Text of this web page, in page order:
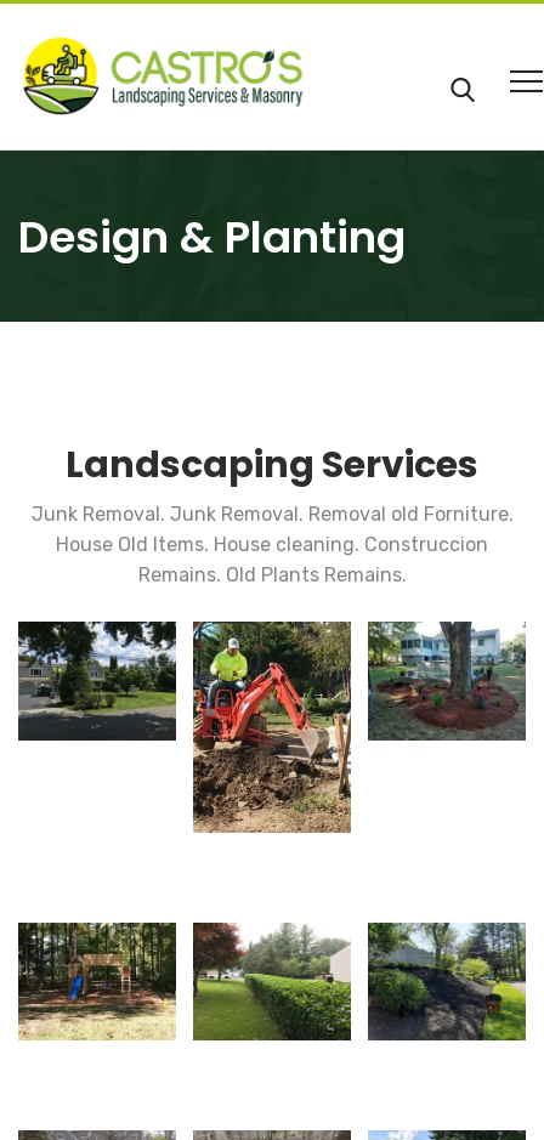
Design & Planting
Landscaping Services
Junk Removal. Junk Removal. Removal old Forniture.
House Old Items. House cleaning. Construccion
Remains. Old Plants Remains.